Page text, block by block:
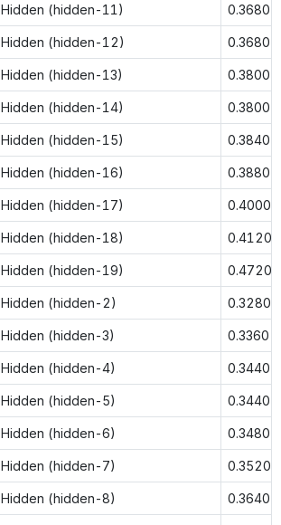
Hidden (hidden-11) 0.3680
Hidden (hidden-12) 0.3680
Hidden (hidden-13) 0.3800
Hidden (hidden-14) 0.3800
Hidden (hidden-15) 0.3840
Hidden (hidden-16) 0.3880
Hidden (hidden-17) 0.4000
Hidden (hidden-18) 0.4120
Hidden (hidden-19) 0.4720
Hidden (hidden-2) 0.3280
Hidden (hidden-3) 0.3360
Hidden (hidden-4) 0.3440
Hidden (hidden-5) 0.3440
Hidden (hidden-6) 0.3480
Hidden (hidden-7) 0.3520
Hidden (hidden-8) 0.3640